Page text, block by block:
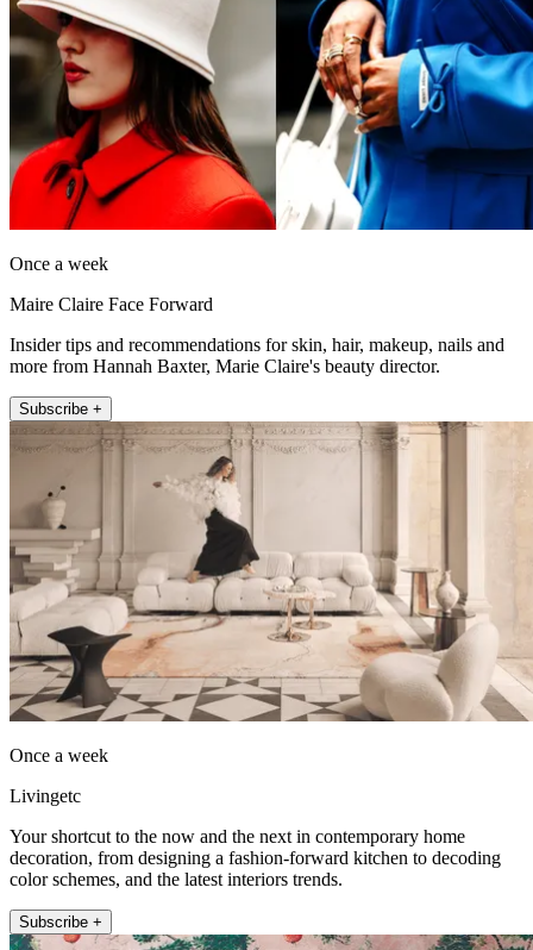
Once a week
Maire Claire Face Forward
Insider tips and recommendations for skin, hair, makeup, nails and
more from Hannah Baxter, Marie Claire's beauty director.
Subscribe +
Once a week
Livingetc
Your shortcut to the now and the next in contemporary home
decoration, from designing a fashion-forward kitchen to decoding
color schemes, and the latest interiors trends.
Subscribe +